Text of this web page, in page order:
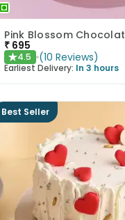
Pink Blossom
₹ 695
★4.5 (10 Reviews)
Earliest Delivery: In 3 hours
Best Seller